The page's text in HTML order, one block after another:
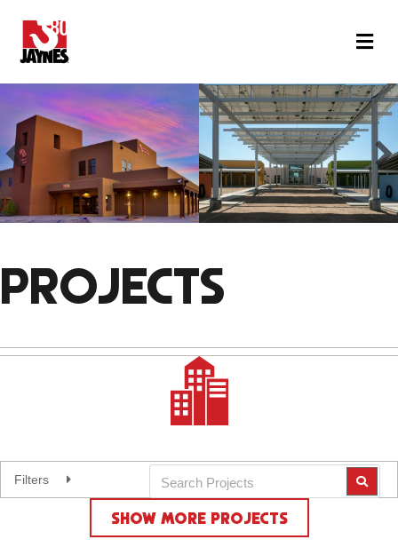
PROJECTS
Reset Filters
Filters Expand
SHOW MORE PROJECTS